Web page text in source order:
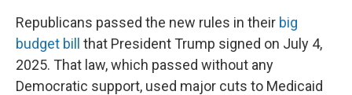
Republicans passed the new rules in their big
budget bill
that President Trump signed on July 4,
2025. That law, which passed without any
Democratic support, used major cuts to Medicaid